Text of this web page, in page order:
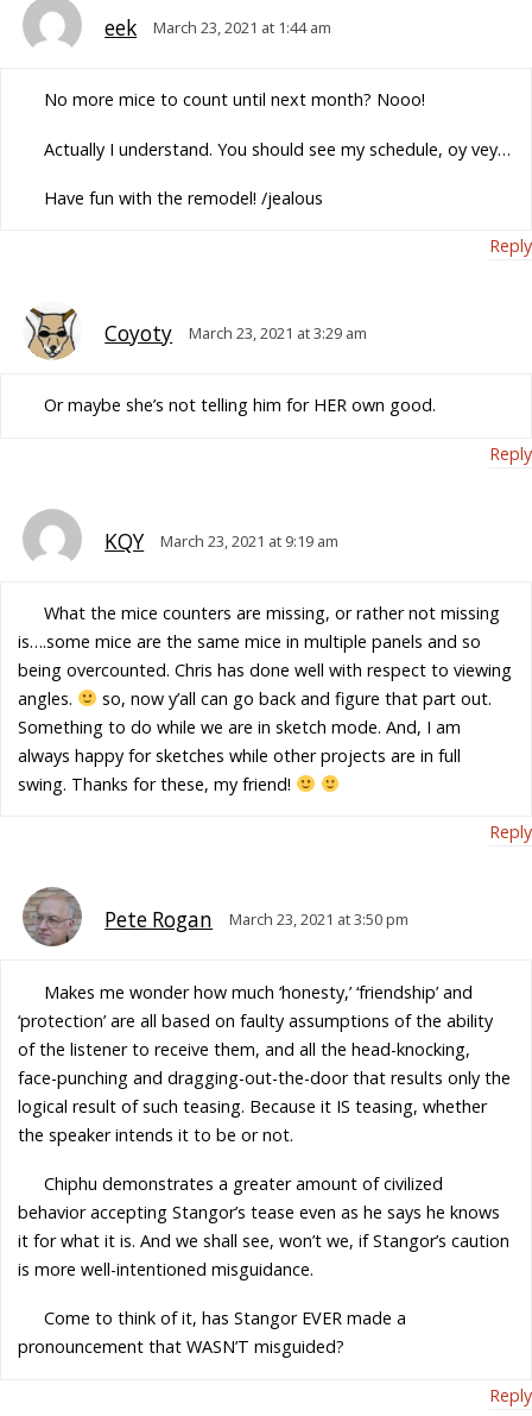
eek March 23, 2021 at 1:44 am
No more mice to count until next month? Nooo!
Actually I understand. You should see my schedule, oy vey…
Have fun with the remodel! /jealous
Reply
Coyoty March 23, 2021 at 3:29 am
Or maybe she’s not telling him for HER own good.
Reply
KQY March 23, 2021 at 9:19 am
What the mice counters are missing, or rather not missing
is….some mice are the same mice in multiple panels and so
being overcounted. Chris has done well with respect to viewing
angles.
so, now y’all can go back and figure that part out.
Something to do while we are in sketch mode. And, I am
always happy for sketches while other projects are in full
swing. Thanks for these, my friend!
Reply
Pete Rogan March 23, 2021 at 3:50 pm
Makes me wonder how much ‘honesty,’ ‘friendship’ and
‘protection’ are all based on faulty assumptions of the ability
of the listener to receive them, and all the head-knocking,
face-punching and dragging-out-the-door that results only the
logical result of such teasing. Because it IS teasing, whether
the speaker intends it to be or not.
Chiphu demonstrates a greater amount of civilized
behavior accepting Stangor’s tease even as he says he knows
it for what it is. And we shall see, won’t we, if Stangor’s caution
is more well-intentioned misguidance.
Come to think of it, has Stangor EVER made a
pronouncement that WASN’T misguided?
Reply